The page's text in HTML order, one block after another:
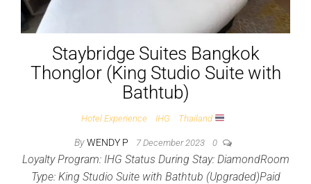
Staybridge Suites Bangkok
Thonglor (King Studio Suite with
Bathtub)
Hotel Experience IHG Thailand
By WENDY P 7 December 2023 0
Loyalty Program: IHG Status During Stay: DiamondRoom
Type: King Studio Suite with Bathtub (Upgraded)Paid